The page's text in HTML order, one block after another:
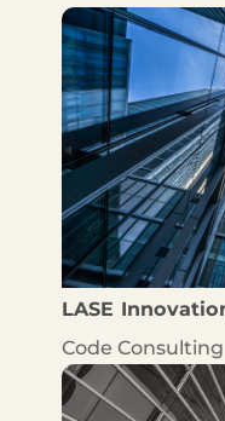
LASE
Code Consulting